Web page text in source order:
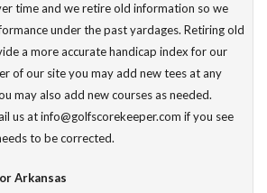
time and we retire old information so we
under the past yardages. Retiring old
a more accurate handicap index for our
of our site you may add new tees at any
may also add new courses as needed.
us at info@golfscorekeeper.com if you see
to be corrected.
Arkansas